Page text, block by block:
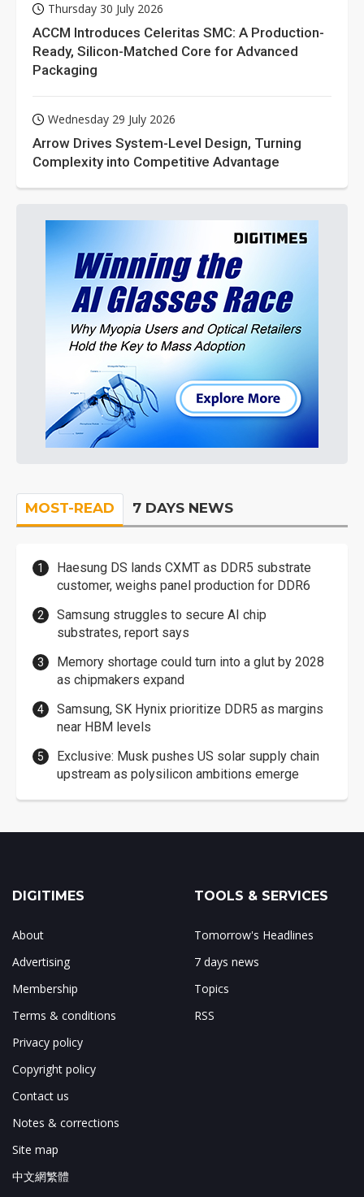
Thursday 30 July 2026
ACCM Introduces Celeritas SMC: A Production-
Ready, Silicon-Matched Core for Advanced
Packaging
Wednesday 29 July 2026
Arrow Drives System-Level Design, Turning
Complexity into Competitive Advantage
MOST-READ 7 DAYS NEWS
Haesung DS lands CXMT as DDR5 substrate
customer, weighs panel production for DDR6
Samsung struggles to secure AI chip
substrates, report says
Memory shortage could turn into a glut by 2028
as chipmakers expand
Samsung, SK Hynix prioritize DDR5 as margins
near HBM levels
Exclusive: Musk pushes US solar supply chain
upstream as polysilicon ambitions emerge
DIGITIMES
About
Advertising
Membership
Terms & conditions
Privacy policy
Copyright policy
Contact us
Notes & corrections
Site map
中文網繁體
TOOLS & SERVICES
Tomorrow's Headlines
7 days news
Topics
RSS